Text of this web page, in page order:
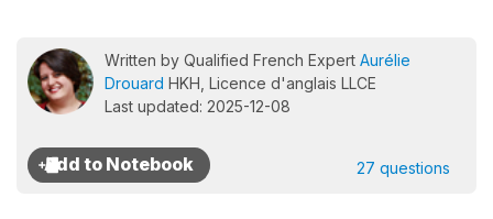
Written by Qualified French Expert Aurélie
Drouard HKH, Licence d'anglais LLCE
Last updated: 2025-12-08
27 questions